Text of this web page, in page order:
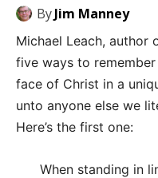
ByJim Manney
Michael Leach, author
five ways to
face of Christ in a
unto anyone else we
Here’s the first one:
When standing in